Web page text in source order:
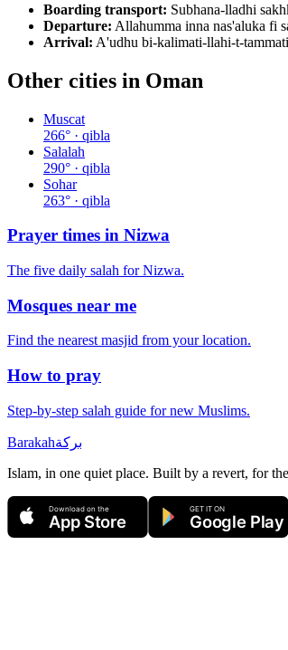
Boarding transport: Subhana-lladhi
Departure: Allahumma inna nas'aluka fi
Arrival: A'udhu bi-kalimati-llahi-t-
Other cities in Oman
Muscat
266° · qibla
Salalah
290° · qibla
Sohar
263° · qibla
Prayer times in Nizwa
The five daily salah forNizwa.
Mosques near me
Find the nearest masjid from your location.
How to pray
Step-by-step salah guide for new Muslims.
Barakahبركة
Islam, in one quiet place. Built by a revert, for
Download on the
App Store
GET IT ON
Google Play